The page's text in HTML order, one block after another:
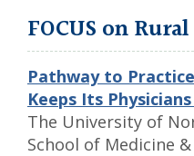
FOCUS on
Pathway to
Keeps Its
The University of
School of Medicine